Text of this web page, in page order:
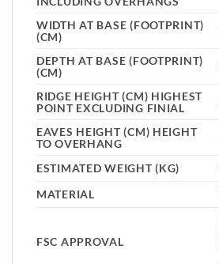
WIDTH AT BASE (FOOTPRINT)
(CM)
DEPTH AT BASE (FOOTPRINT)
(CM)
RIDGE HEIGHT (CM) HIGHEST
POINT EXCLUDING FINIAL
EAVES HEIGHT (CM) HEIGHT
TO OVERHANG
ESTIMATED WEIGHT (KG)
MATERIAL
FSC APPROVAL